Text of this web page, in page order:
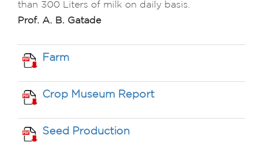
than 300 Liters of milk on daily basis.
Prof. A. B. Gatade
Farm
Crop Museum Report
Seed Production